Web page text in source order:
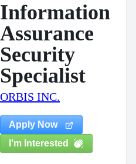
Information
Assurance
Security
Specialist
ORBIS INC.
Apply Now
I'm Interested